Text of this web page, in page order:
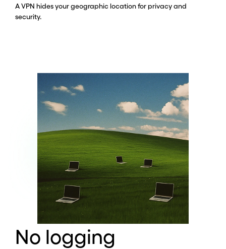
A VPN hides your geographic location for privacy and
security.
No logging